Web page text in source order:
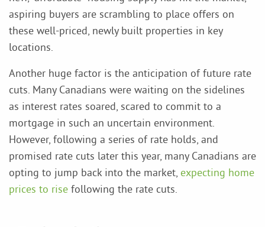
aspiring buyers are scrambling to place offers on
these well-priced, newly built properties in key
locations.
Another huge factor is the anticipation of future rate
cuts. Many Canadians were waiting on the sidelines
as interest rates soared, scared to commit to a
mortgage in such an uncertain environment.
However, following a series of rate holds, and
promised rate cuts later this year, many Canadians are
opting to jump back into the market, expecting home
prices to rise following the rate cuts.